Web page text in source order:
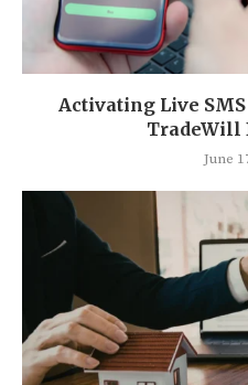
Activating Live
TradeWill
June